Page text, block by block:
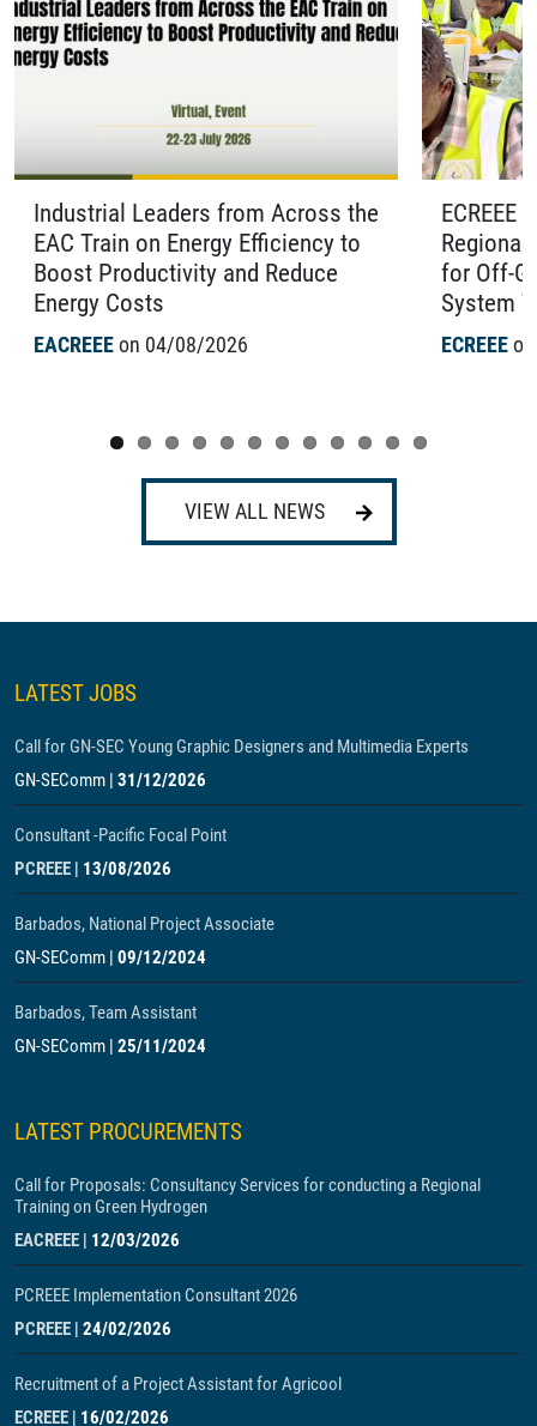
Across the
Efficiency to
Reduce
ECREEE Organises the Fourth
Regional Certification
for Off-Grid Solar Photovoltaic
System Technicians in Benin
ECREEE
VIEW ALL NEWS
LATEST JOBS
Call for GN-SEC Young Graphic Designers and Multimedia Experts
GN-SEComm | 31/12/2026
Consultant -Pacific Focal Point
PCREEE | 13/08/2026
Barbados, National Project Associate
GN-SEComm | 09/12/2024
Barbados, Team Assistant
GN-SEComm | 25/11/2024
LATEST PROCUREMENTS
Call for Proposals: Consultancy Services for conducting a Regional
Training on Green Hydrogen
EACREEE | 12/03/2026
PCREEE Implementation Consultant 2026
PCREEE | 24/02/2026
Recruitment of a Project Assistant for Agricool
ECREEE | 16/02/2026